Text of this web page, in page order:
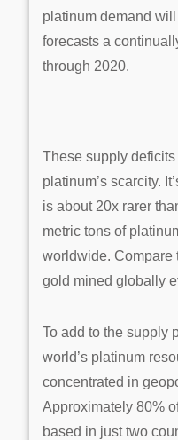
platinum demand
forecasts a
through 2020.
These supply
platinum’s scarcity.
is about 20x rarer
metric tons of
worldwide. Compare
gold mined globally
To add to the supply
world’s platinum
concentrated in
Approximately 80%
based in just two